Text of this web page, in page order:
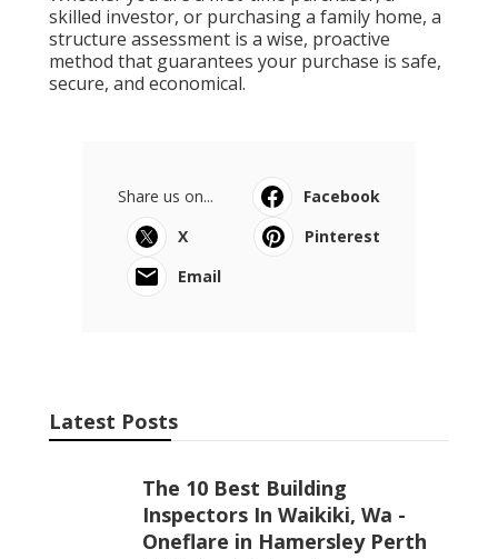
skilled investor, or purchasing a family home, a
structure assessment is a wise, proactive
method that guarantees your purchase is safe,
secure, and economical.
Share us on...
Facebook
X
Pinterest
Email
Latest Posts
The 10 Best Building
Inspectors In Waikiki, Wa -
Oneflare in Hamersley Perth